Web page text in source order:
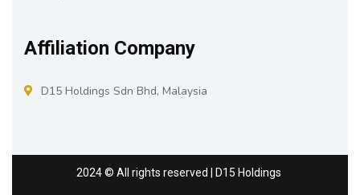
Affiliation Company
D15 Holdings Sdn Bhd, Malaysia
2024© All rights reserved | D15 Holdings